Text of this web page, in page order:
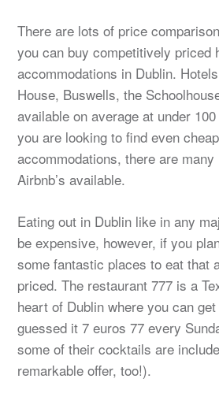
There are lots of price
you can buy competitively priced
accommodations in Dublin.
House, Buswells, the
available on average at under
you are looking to find even
accommodations, there are
Airbnb’s available.
Eating out in Dublin like in any
be expensive, however, if you
some fantastic places to eat that
priced. The restaurant 777 is a
heart of Dublin where you can
guessed it 7 euros 77 every
some of their cocktails are
remarkable offer, too!).